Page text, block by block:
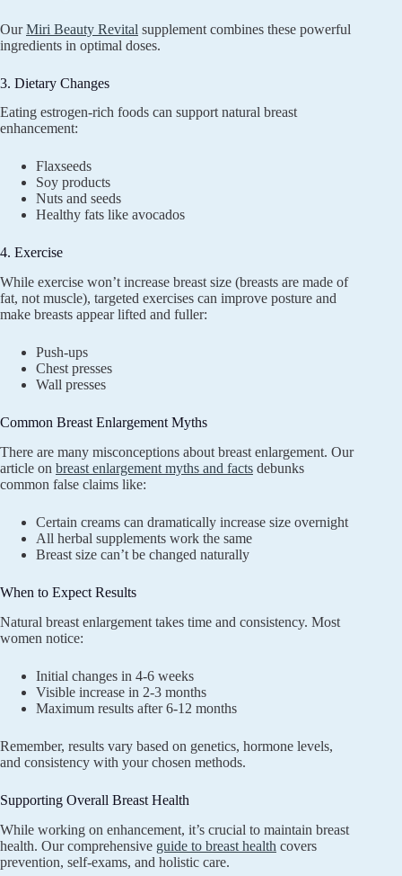
OurMiri Beauty Revital supplement combines these powerful
ingredients in optimal doses.
3. Dietary Changes
Eating estrogen-rich foods can support natural breast
enhancement:
Flaxseeds
Soy products
Nuts and seeds
Healthy fats like avocados
4. Exercise
While exercise won’t increase breast size (breasts are made of
fat, not muscle), targeted exercises can improve posture and
make breasts appear lifted and fuller:
Push-ups
Chest presses
Wall presses
Common Breast Enlargement Myths
There are many misconceptions about breast enlargement. Our
article on breast enlargement myths and facts debunks
common false claims like:
Certain creams can dramatically increase size overnight
All herbal supplements work the same
Breast size can’t be changed naturally
When to Expect Results
Natural breast enlargement takes time and consistency. Most
women notice:
Initial changes in 4-6 weeks
Visible increase in 2-3 months
Maximum results after 6-12 months
Remember, results vary based on genetics, hormone levels,
and consistency with your chosen methods.
Supporting Overall Breast Health
While working on enhancement, it’s crucial to maintain breast
health. Our comprehensive guide to breast health covers
prevention, self-exams, and holistic care.